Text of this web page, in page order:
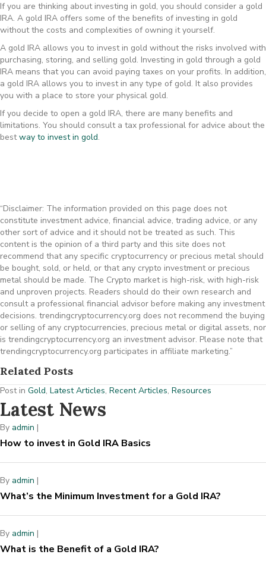
If you are thinking about investing in gold, you should consider a gold
IRA. A gold IRA offers some of the benefits of investing in gold
without the costs and complexities of owning it yourself.
A gold IRA allows you to invest in gold without the risks involved with
purchasing, storing, and selling gold. Investing in gold through a gold
IRA means that you can avoid paying taxes on your profits. In addition,
a gold IRA allows you to invest in any type of gold. It also provides
you with a place to store your physical gold.
If you decide to open a gold IRA, there are many benefits and
limitations. You should consult a tax professional for advice about the
bestway to invest in gold.
“Disclaimer: The information provided on this page does not
constitute investment advice, financial advice, trading advice, or any
other sort of advice and it should not be treated as such. This
content is the opinion of a third party and this site does not
recommend that any specific cryptocurrency or precious metal should
be bought, sold, or held, or that any crypto investment or precious
metal should be made. The Crypto market is high-risk, with high-risk
and unproven projects. Readers should do their own research and
consult a professional financial advisor before making any investment
decisions. trendingcryptocurrency.org does not recommend the buying
or selling of any cryptocurrencies, precious metal or digital assets, nor
is trendingcryptocurrency.org an investment advisor. Please note that
trendingcryptocurrency.org participates in affiliate marketing.”
Related Posts
Post in Gold, Latest Articles, Recent Articles, Resources
Latest News
By admin |
How to invest in Gold IRA Basics
By admin |
What’s the Minimum Investment for a Gold IRA?
By admin |
What is the Benefit of a Gold IRA?